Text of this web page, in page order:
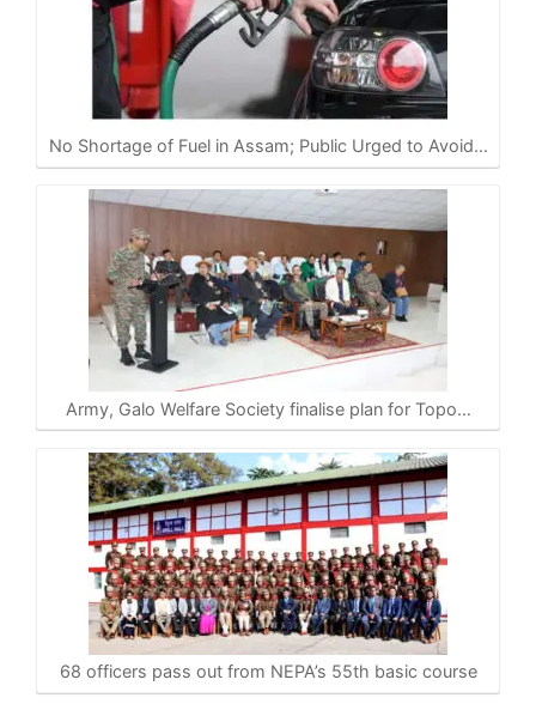
No Shortage of Fuel in Assam; Public Urged to Avoid…
Army, Galo Welfare Society finalise plan for Topo…
68 officers pass out from NEPA’s 55th basic course